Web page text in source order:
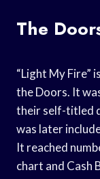
The
“Light My Fire”
the Doors. It
their self-titled
was later
It reached
chart and Cash